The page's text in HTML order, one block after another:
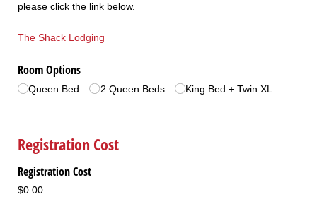
please click the link below.
The Shack Lodging
Room Options
Queen Bed 2 Queen Beds King Bed + Twin XL
Registration Cost
Registration Cost
$0.00